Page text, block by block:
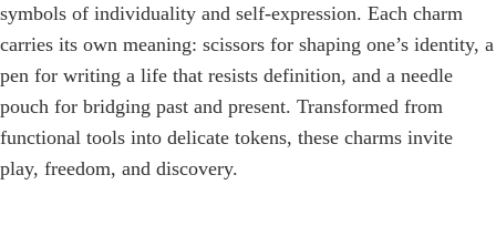
symbols of individuality and self-expression. Each charm
carries its own meaning: scissors for shaping one’s identity, a
pen for writing a life that resists definition, and a needle
pouch for bridging past and present. Transformed from
functional tools into delicate tokens, these charms invite
play, freedom, and discovery.